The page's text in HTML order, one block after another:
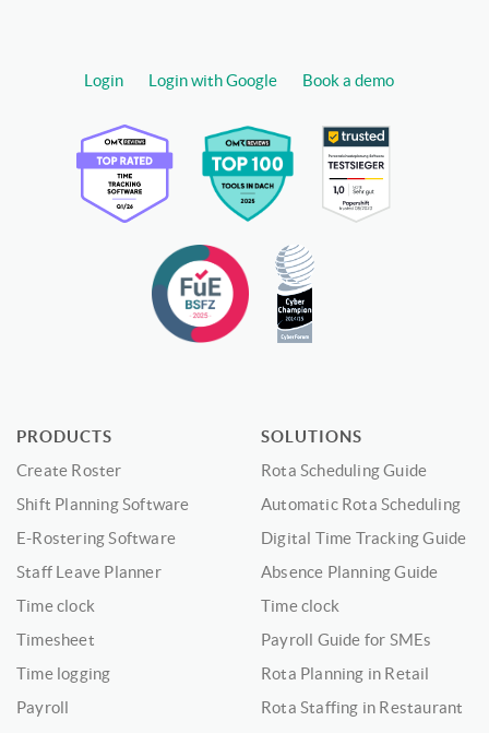
Login Login with Google Book a demo
PRODUCTS
Create Roster
Shift Planning Software
E-Rostering Software
Staff Leave Planner
Time clock
Timesheet
Time logging
Payroll
SOLUTIONS
Rota Scheduling Guide
Automatic Rota Scheduling
Digital Time Tracking Guide
Absence Planning Guide
Time clock
Payroll Guide for SMEs
Rota Planning in Retail
Rota Staffing in Restaurant